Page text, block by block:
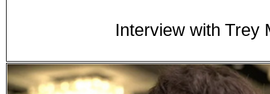
Interview with Trey